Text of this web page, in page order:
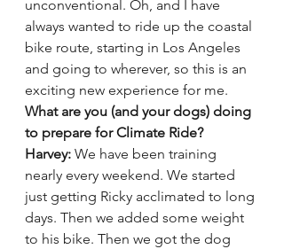
unconventional. Oh, and I have
always wanted to ride up the coastal
bike route, starting in Los Angeles
and going to wherever, so this is an
exciting new experience for me.
What are you (and your dogs) doing
to prepare for Climate Ride?
Harvey: We have been training
nearly every weekend. We started
just getting Ricky acclimated to long
days. Then we added some weight
to his bike. Then we got the dog